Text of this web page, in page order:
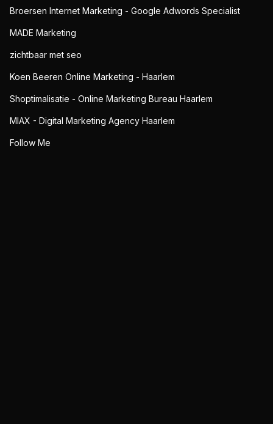
Broersen Internet Marketing - Google Adwords Specialist
MADE Marketing
zichtbaar met seo
Koen Beeren Online Marketing - Haarlem
Shoptimalisatie - Online Marketing Bureau Haarlem
MIAX - Digital Marketing Agency Haarlem
Follow Me